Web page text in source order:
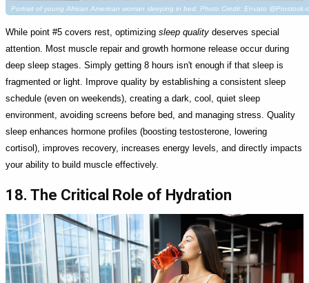
Portrait of young African American woman sleeping in bed. Photo Credit: Envato @Prostock-
While point #5 covers rest, optimizing sleep quality deserves special
attention. Most muscle repair and growth hormone release occur during
deep sleep stages. Simply getting 8 hours isn't enough if that sleep is
fragmented or light. Improve quality by establishing a consistent sleep
schedule (even on weekends), creating a dark, cool, quiet sleep
environment, avoiding screens before bed, and managing stress. Quality
sleep enhances hormone profiles (boosting testosterone, lowering
cortisol), improves recovery, increases energy levels, and directly impacts
your ability to build muscle effectively.
18. The Critical Role of Hydration